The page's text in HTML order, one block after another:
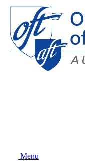
Menu